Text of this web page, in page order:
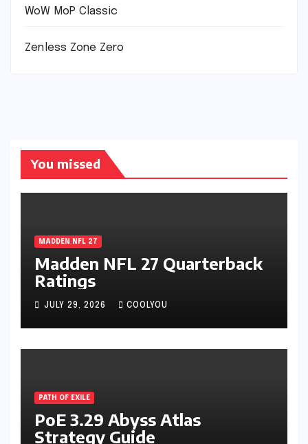
WoW MoP Classic
Zenless Zone Zero
You missed
MADDEN NFL 27
Madden NFL 27 Quarterback
Ratings
JULY 29, 2026 COOLYOU
PATH OF EXILE
PoE 3.29 Abyss Atlas
Strategy Guide